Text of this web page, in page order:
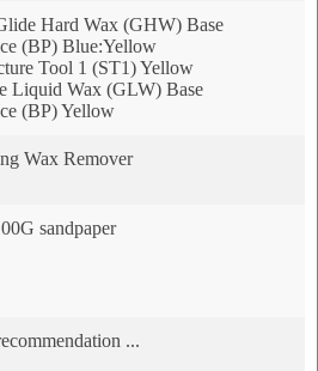
Hard Wax (GHW) Base
(BP) Blue:Yellow
Tool 1 (ST1) Yellow
Liquid Wax (GLW) Base
(BP) Yellow
Wax Remover
sandpaper
...